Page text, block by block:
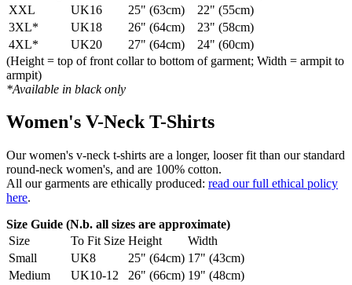
XXL
UK16 25" (63cm)
22" (55cm)
3XL*
UK18 26" (64cm)
23" (58cm)
4XL*
UK20 27" (64cm)
24" (60cm)
(Height = top of front collar to bottom of garment; Width = armpit to
armpit)
*Available in black only
Women's V-Neck T-Shirts
Our women's v-neck t-shirts are a longer, looser fit than our standard
round-neck women's, and are 100% cotton.
All our garments are ethically produced: read our full ethical policy
here.
Size Guide (N.b. all sizes are approximate)
Size
To Fit Size Height
Width
Small
UK8 25" (64cm) 17" (43cm)
Medium
UK10-12 26" (66cm) 19" (48cm)